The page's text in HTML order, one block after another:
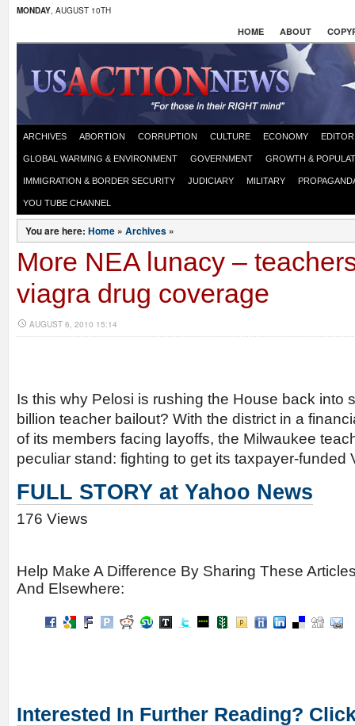
MONDAY, AUGUST 10TH
HOME ABOUT
ARCHIVES ABORTION CORRUPTION CULTURE ECONOMY
GLOBAL WARMING & ENVIRONMENT GOVERNMENT GROWTH &
IMMIGRATION & BORDER SECURITY JUDICIARY MILITARY
YOU TUBE CHANNEL
You are here: Home » Archives »
More NEA lunacy –
viagra drug coverage
AUGUST 6, 2010 15:14
Is this why Pelosi is rushing the House back into
billion teacher bailout? With the district in a
of its members facing layoffs, the Milwaukee
peculiar stand: fighting to get its taxpayer-funded
FULL STORY at Yahoo News
176 Views
Help Make A Difference By Sharing These
And Elsewhere:
Interested In Further Reading?